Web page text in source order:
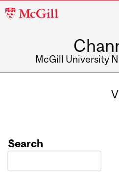
McGill
McGill University
Search